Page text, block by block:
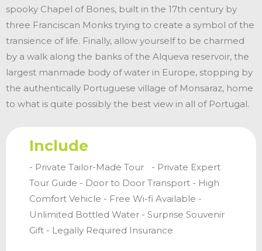
spooky Chapel of Bones, built in the 17th century by
three Franciscan Monks trying to create a symbol of the
transience of life. Finally, allow yourself to be charmed
by a walk along the banks of the Alqueva reservoir, the
largest manmade body of water in Europe, stopping by
the authentically Portuguese village of Monsaraz, home
to what is quite possibly the best view in all of Portugal.
Include
- Private Tailor-Made Tour - Private Expert
Tour Guide - Door to Door Transport - High
Comfort Vehicle - Free Wi-fi Available -
Unlimited Bottled Water - Surprise Souvenir
Gift - Legally Required Insurance